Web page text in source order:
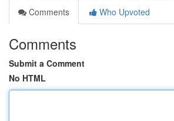
Comments
Who Upvoted
Comments
Submit a Comment
No HTML